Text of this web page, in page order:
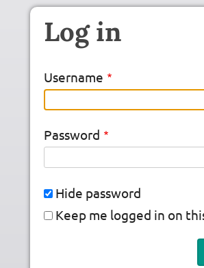
Skip to main content
Log in
Username
Password
Hide password
Keep me logged in on